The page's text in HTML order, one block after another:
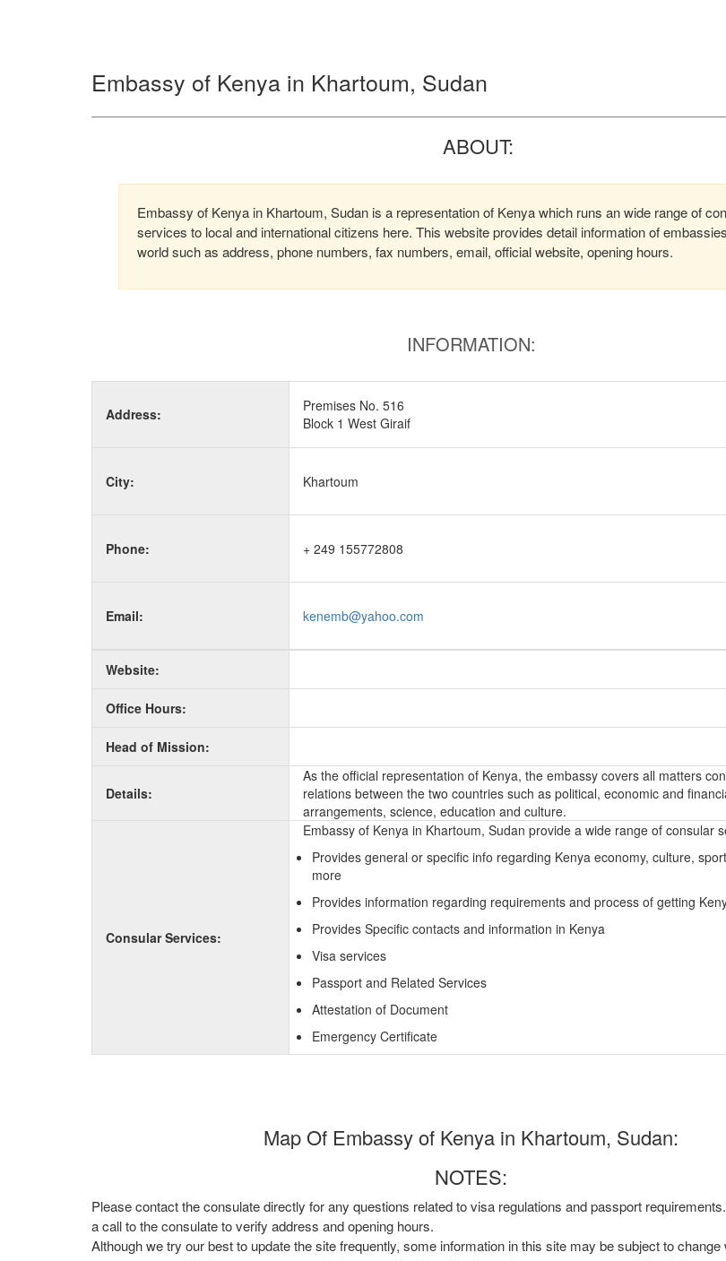
Embassy of Kenya in Khartoum, Sudan
ABOUT:
Embassy of Kenya in Khartoum, Sudan is a representation of Kenya which runs an wide range of
services to local and international citizens here. This website provides detail information of
world such as address, phone numbers, fax numbers, email, official website, opening hours.
INFORMATION:
Address:
Premises No. 516
Block 1 West Giraif
City: Khartoum
Phone: + 249 155772808
Email: kenemb@yahoo.com
Website:
Office Hours:
Head of Mission:
Details:
As the official representation of Kenya, the embassy covers all matters
relations between the two countries such as political, economic and
arrangements, science, education and culture.
Consular Services:
Embassy of Kenya in Khartoum, Sudan provide a wide range of consular
Provides general or specific info regarding Kenya economy, culture,
more
Provides information regarding requirements and process of getting
Provides Specific contacts and information in Kenya
Visa services
Passport and Related Services
Attestation of Document
Emergency Certificate
Map Of Embassy of Kenya in Khartoum, Sudan:
NOTES:
Please contact the consulate directly for any questions related to visa regulations and passport
a call to the consulate to verify address and opening hours.
Although we try our best to update the site frequently, some information in this site may be subject to change